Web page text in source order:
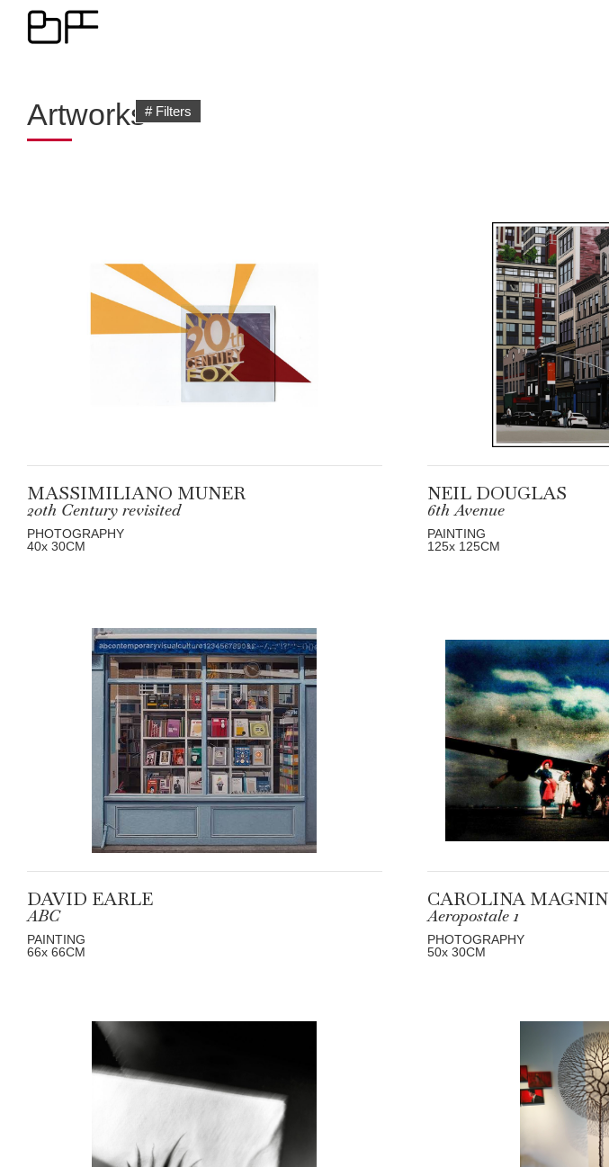
Artworks# Filters
MASSIMILIANO MUNER
20th Century revisited
PHOTOGRAPHY
40x 30CM
NEIL DOUGLAS
6th Avenue
PAINTING
125x 125CM
DAVID EARLE
ABC
PAINTING
66x 66CM
CAROLINA MAGNIN
Aeropostale 1
PHOTOGRAPHY
50x 30CM